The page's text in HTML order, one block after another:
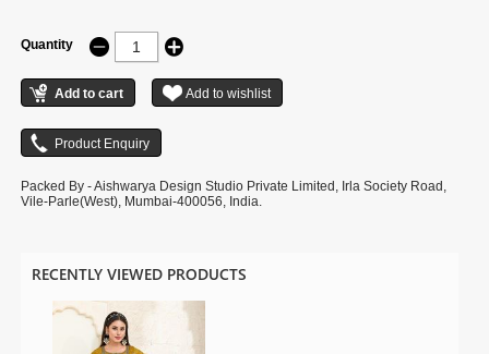
Quantity
Packed By - Aishwarya Design Studio Private Limited, Irla Society Road,
Vile-Parle(West), Mumbai-400056, India.
RECENTLY VIEWED PRODUCTS